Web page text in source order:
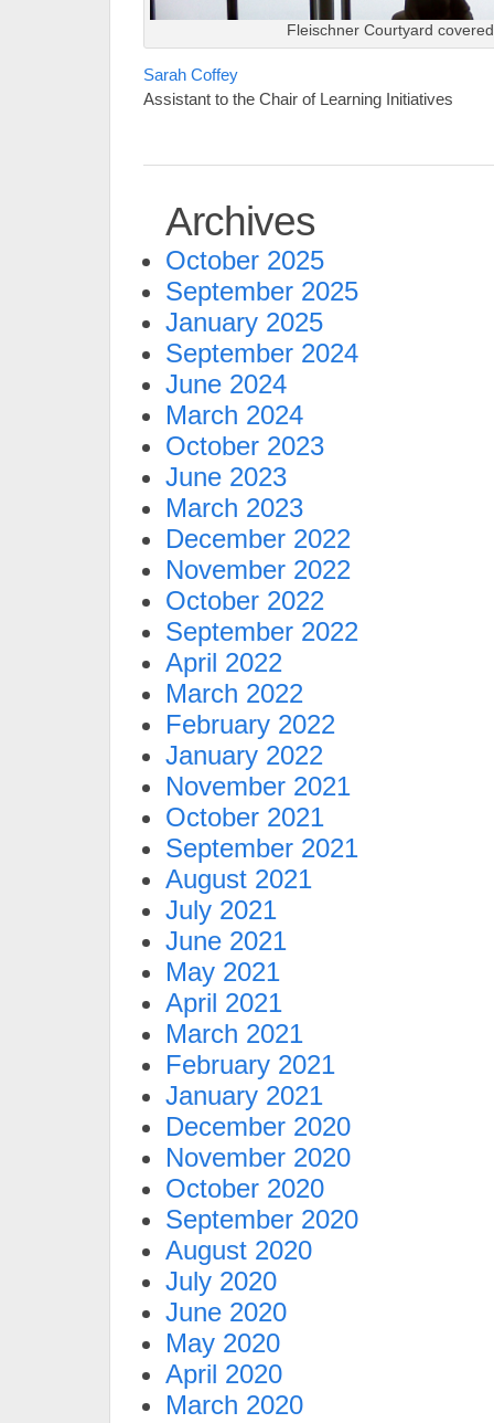
Fleischner Courtyard
Sarah Coffey
Assistant to the Chair of Learning Initiatives
Archives
October 2025
September 2025
January 2025
September 2024
June 2024
March 2024
October 2023
June 2023
March 2023
December 2022
November 2022
October 2022
September 2022
April 2022
March 2022
February 2022
January 2022
November 2021
October 2021
September 2021
August 2021
July 2021
June 2021
May 2021
April 2021
March 2021
February 2021
January 2021
December 2020
November 2020
October 2020
September 2020
August 2020
July 2020
June 2020
May 2020
April 2020
March 2020